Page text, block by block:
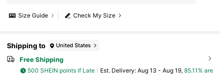
Check My Size
Size Guide
Shipping to United States
Free Shipping
500 SHEIN points if Late ​Est. Delivery: Aug 13 - Aug 19, 85.11% are